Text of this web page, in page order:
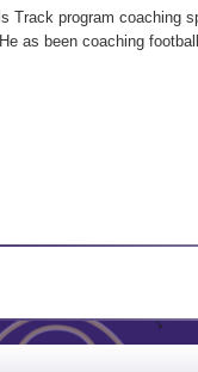
program coaching
as been coaching